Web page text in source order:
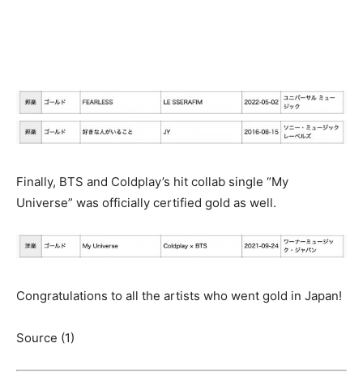
Finally, BTS and Coldplay’s hit collab single “My
Universe” was officially certified gold as well.
Congratulations to all the artists who went gold in Japan!
Source (1)